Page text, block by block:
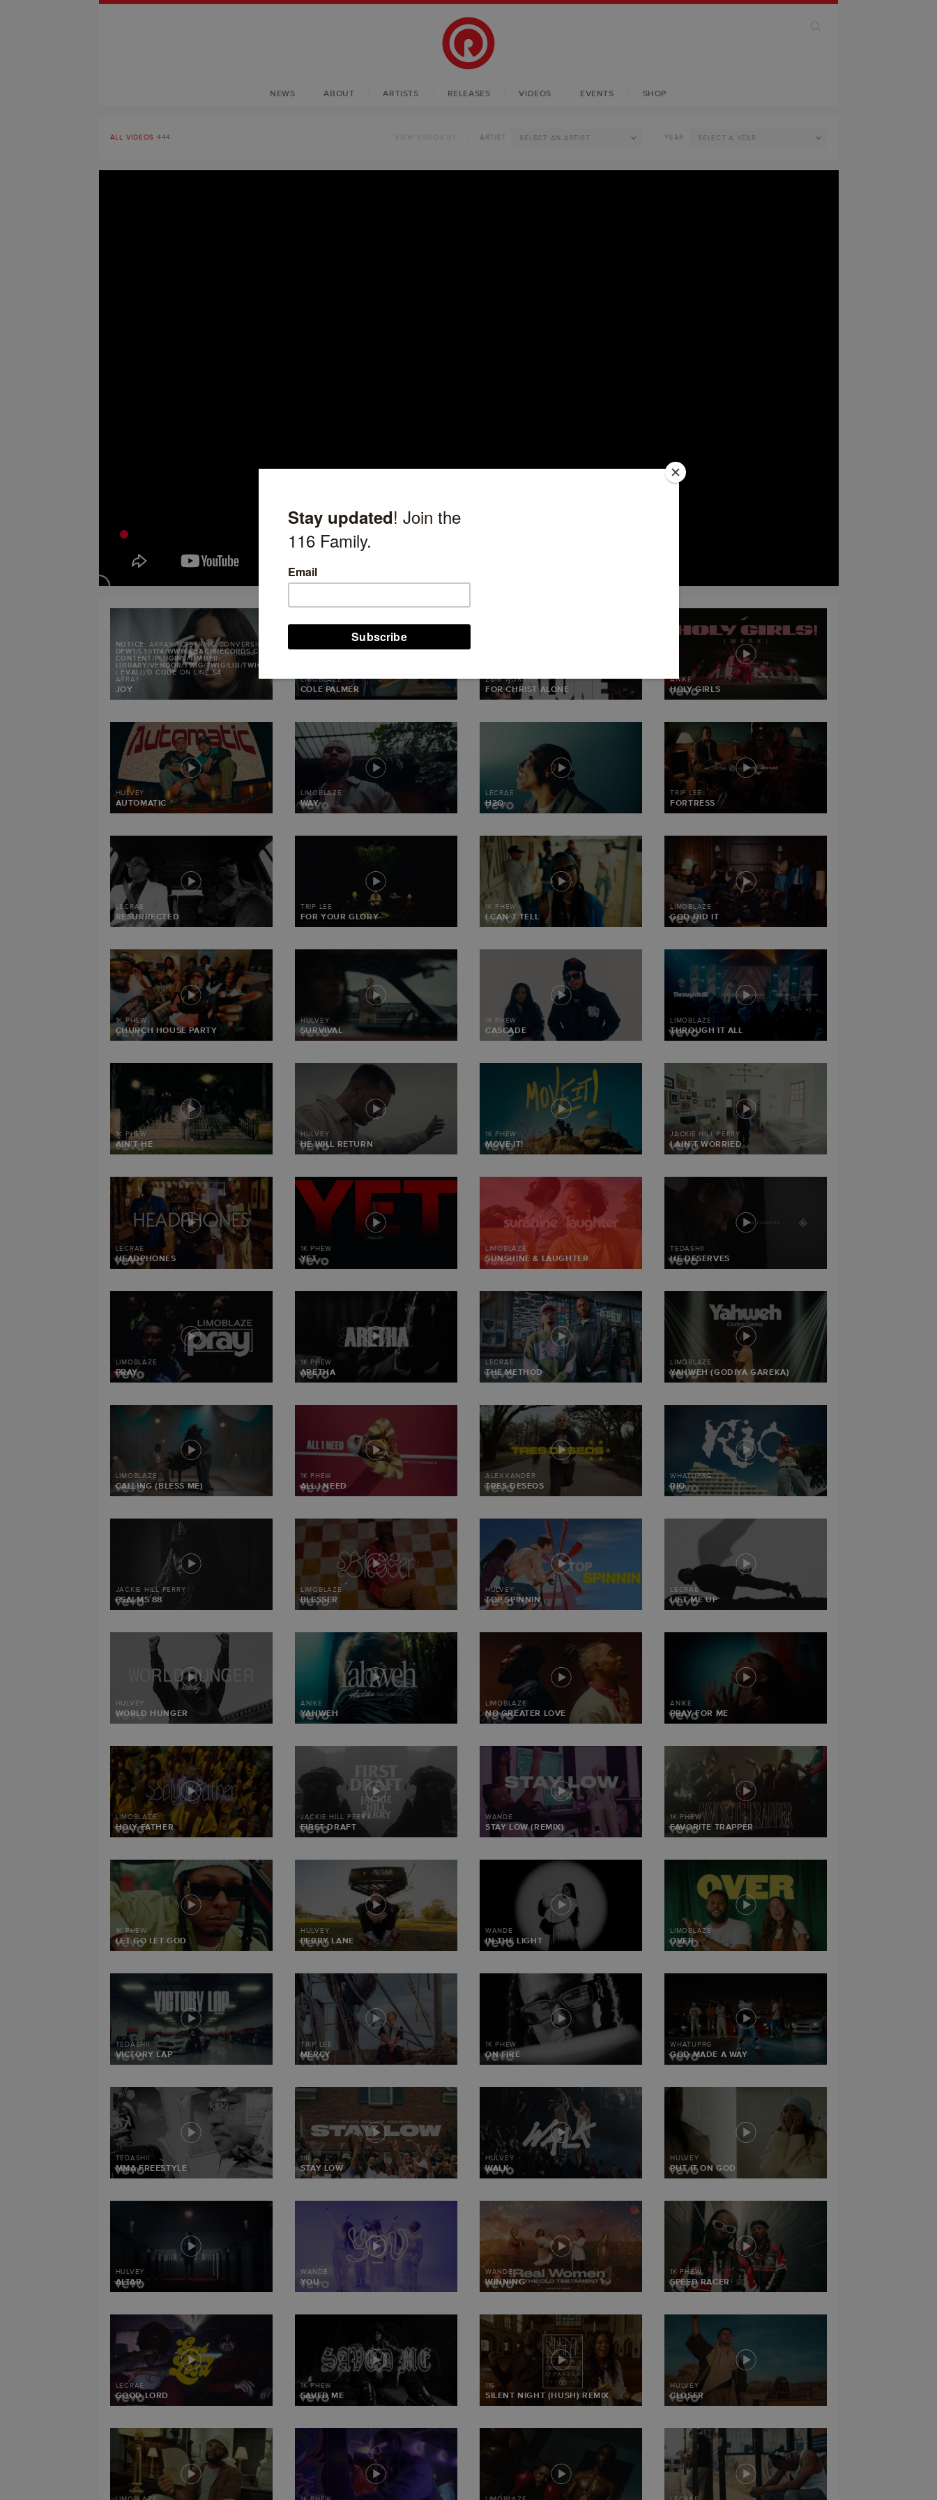
NEWS ABOUT ARTISTS RELEASES VIDEOS EVENTS SHOP
ALL VIDEOS 444 VIEW VIDEOS BY ARTIST YEAR
NOTICE : ARRAY TO STRING CONVERSION IN
DFW1/539174/WWW.REACHRECORDS.COM/WEB/CONTENT/WP-
CONTENT/PLUGINS/TIMBER-
LIBRARY/VENDOR/TWIG/TWIG/LIB/TWIG/ENVIRONMENT.PHP(330)
: EVAL()'D CODEON LINE54
ARRAY
JOY
LIMOBLAZE
COLE PALMER
2819 WORSHIP
FOR CHRIST ALONE
ANIKE
HOLY GIRLS
HULVEY
AUTOMATIC
LIMOBLAZE
WAY
LECRAE
H2O
TRIP LEE
FORTRESS
LECRAE
RESURRECTED
TRIP LEE
FOR YOUR GLORY
1K PHEW
I CAN’T TELL
LIMOBLAZE
GOD DID IT
1K PHEW
CHURCH HOUSE PARTY
HULVEY
SURVIVAL
1K PHEW
CASCADE
LIMOBLAZE
THROUGH IT ALL
1K PHEW
AIN’T HE
HULVEY
HE WILL RETURN
1K PHEW
MOVE IT!
JACKIE HILL PERRY
I AIN’T WORRIED
LECRAE
HEADPHONES
1K PHEW
YET
LIMOBLAZE
SUNSHINE & LAUGHTER
TEDASHII
HE DESERVES
LIMOBLAZE
PRAY
1K PHEW
ARETHA
LECRAE
THE METHOD
LIMOBLAZE
YAHWEH (GODIYA GAREKA)
LIMOBLAZE
CALLING (BLESS ME)
1K PHEW
ALL I NEED
ALEXXANDER
TRES DESEOS
WHATUPRG
RIO
JACKIE HILL PERRY
PSALMS 88
LIMOBLAZE
BLESSER
HULVEY
TOP SPINNIN
LECRAE
LIFT ME UP
HULVEY
WORLD HUNGER
ANIKE
YAHWEH
LIMOBLAZE
NO GREATER LOVE
ANIKE
PRAY FOR ME
LIMOBLAZE
HOLY FATHER
JACKIE HILL PERRY
FIRST DRAFT
WANDE
STAY LOW (REMIX)
1K PHEW
FAVORITE TRAPPER
1K PHEW
LET GO LET GOD
HULVEY
PERRY LANE
WANDE
IN THE LIGHT
LIMOBLAZE
OVER
TEDASHII
VICTORY LAP
TRIP LEE
MERCY
1K PHEW
ON FIRE
WHATUPRG
GOD MADE A WAY
TEDASHII
MMA FREESTYLE
116
STAY LOW
HULVEY
WALK
HULVEY
PUT IT ON GOD
HULVEY
ALTAR
WANDE
YOU
WANDE
WINNING
1K PHEW
SPEED RACER
LECRAE
GOOD LORD
1K PHEW
SAVED ME
116
SILENT NIGHT (HUSH) REMIX
HULVEY
CLOSER